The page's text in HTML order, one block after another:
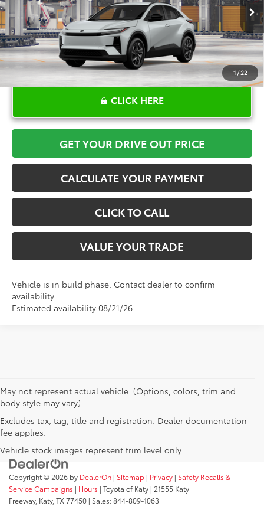
1/22
In Production Ext. Int.
CLICK HERE
GET YOUR DRIVE OUT PRICE
CALCULATE YOUR PAYMENT
CLICK TO CALL
VALUE YOUR TRADE
Vehicle is in build phase. Contact dealer to confirm
availability.
Estimated availability 08/21/26
May not represent actual vehicle. (Options, colors, trim and
body style may vary)
Excludes tax, tag, title and registration. Dealer documentation
fee applies.
Vehicle stock images represent trim level only.
Copyright © 2026 by DealerOn | Sitemap | Privacy | Safety Recalls &
Service Campaigns | Hours | Toyota of Katy | 21555 Katy
Freeway, Katy, TX77450 | Sales:844-809-1063